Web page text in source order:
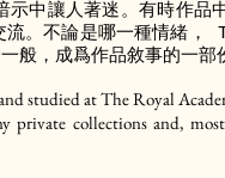
中讓人著迷。有時作品
。不論是哪一種情緒，
般，成爲作品敘事的一部
studied at The Royal
private collections and,